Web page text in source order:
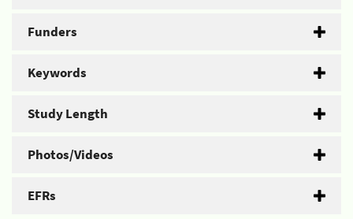
Funders
Keywords
Study Length
Photos/Videos
EFRs